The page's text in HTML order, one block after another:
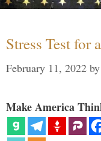
Stress Test for
February 11, 2022 by
Make America